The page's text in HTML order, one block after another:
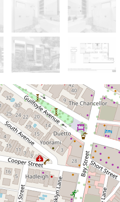
Sale
Agent
North-
with